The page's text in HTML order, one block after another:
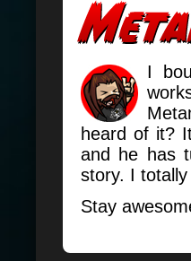
I
heard of it?
and he has
story. I
Stay